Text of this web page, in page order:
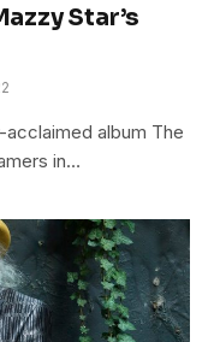
Star’s
album The
in…